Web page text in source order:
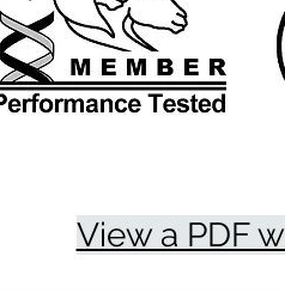
View a PDF